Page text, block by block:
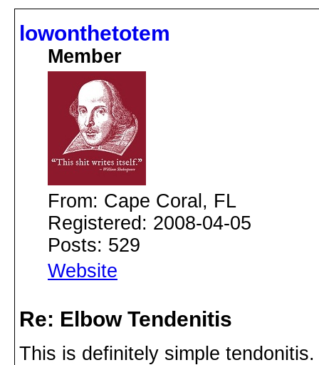
lowonthetotem
Member
From: Cape Coral, FL
Registered: 2008-04-05
Posts: 529
Website
Re: Elbow Tendenitis
This is definitely simple